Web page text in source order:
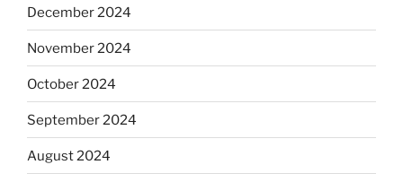
December 2024
November 2024
October 2024
September 2024
August 2024